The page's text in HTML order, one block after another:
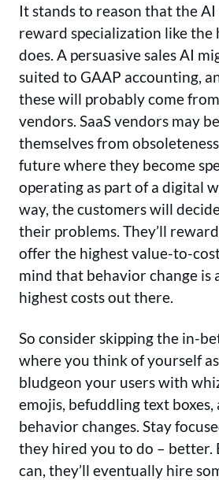
It stands to reason that the
reward specialization like the
does. A persuasive sales AI
suited to GAAP accounting,
these will probably come
vendors. SaaS vendors may
themselves from
future where they become
operating as part of a digital
way, the customers will
their problems. They’ll
offer the highest value-to-
mind that behavior change is
highest costs out there.
So consider skipping the in-
where you think of yourself
bludgeon your users with
emojis, befuddling text boxes,
behavior changes. Stay
they hired you to do – better.
can, they’ll eventually hire